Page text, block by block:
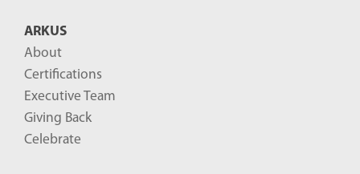
ARKUS
About
Certifications
Executive Team
Giving Back
Celebrate